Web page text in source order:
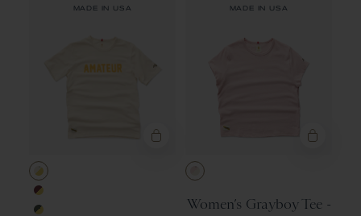
MADE IN USA MADE IN USA
Women’s Grayboy Tee -